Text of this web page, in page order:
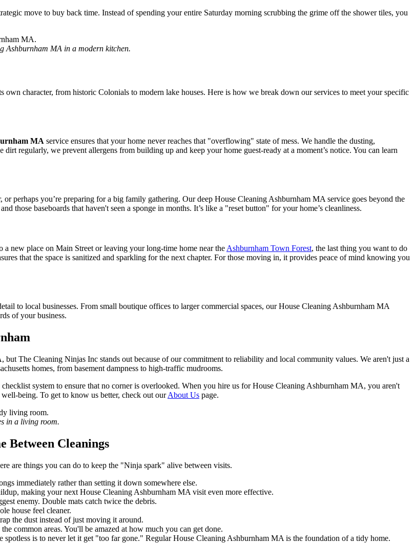
move to buy back time. Instead of spending your entire Saturday morning scrubbing the grime off the shower tiles, you
Ashburnham MA in a modern kitchen.
character, from historic Colonials to modern lake houses. Here is how we break down our services to meet your specific
MA service ensures that your home never reaches that "overflowing" state of mess. We handle the dusting,
regularly, we prevent allergens from building up and keep your home guest-ready at a moment’s notice. You can learn
perhaps you’re preparing for a big family gathering. Our deep House Cleaning Ashburnham MA service goes beyond the
those baseboards that haven't seen a sponge in months. It’s like a "reset button" for your home’s cleanliness.
new place on Main Street or leaving your long-time home near the Ashburnham Town Forest, the last thing you want to do
that the space is sanitized and sparkling for the next chapter. For those moving in, it provides peace of mind knowing you
to local businesses. From small boutique offices to larger commercial spaces, our House Cleaning Ashburnham MA
of your business.
The Cleaning Ninjas Inc stands out because of our commitment to reliability and local community values. We aren't just a
homes, from basement dampness to high-traffic mudrooms.
system to ensure that no corner is overlooked. When you hire us for House Cleaning Ashburnham MA, you aren't
being. To get to know us better, check out ourAbout Us page.
in a living room.
Between Cleanings
are things you can do to keep the "Ninja spark" alive between visits.
immediately rather than setting it down somewhere else.
making your next House Cleaning Ashburnham MA visit even more effective.
enemy. Double mats catch twice the debris.
house feel cleaner.
the dust instead of just moving it around.
common areas. You'll be amazed at how much you can get done.
spotless is to never let it get "too far gone." Regular House Cleaning Ashburnham MA is the foundation of a tidy home.